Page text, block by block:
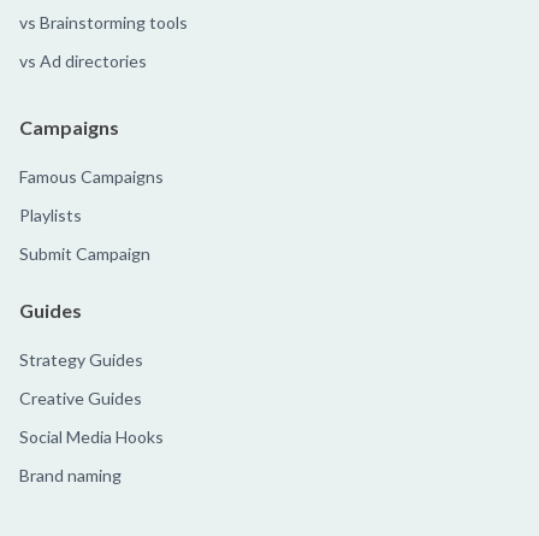
vs Brainstorming tools
vs Ad directories
Campaigns
Famous Campaigns
Playlists
Submit Campaign
Guides
Strategy Guides
Creative Guides
Social Media Hooks
Brand naming